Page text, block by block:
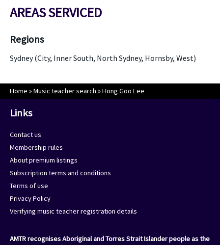
AREAS SERVICED
Regions
Sydney (City, Inner South, North Sydney, Hornsby, West)
Home »Music teacher search »Hong Goo Lee
Links
Contact us
Membership rules
About premium listings
Subscription terms and conditions
Terms of use
Privacy Policy
Verifying music teacher registration details
AMTR recognises Aboriginal and Torres Strait Islander people as the